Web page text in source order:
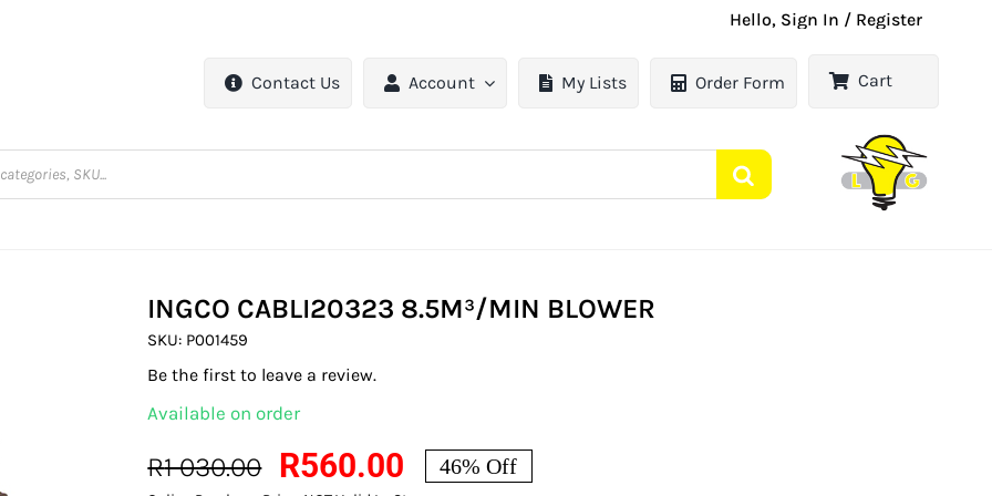
Hello, Sign In / Register
Contact Us Account My Lists Order Form Cart
INGCO CABLI20323 8.5M³/MIN BLOWER
SKU: P001459
Be the first to leave a review.
Available on order
R1 030.00
Original R560.00
Current
46% Off